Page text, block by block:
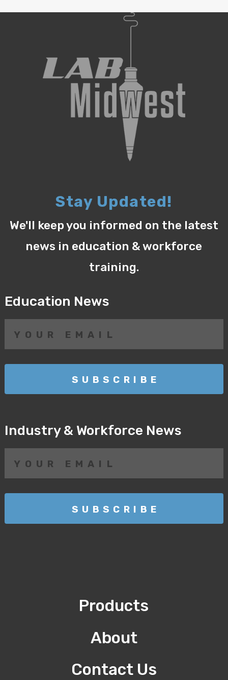
Stay Updated!
We'll keep you informed on the latest
news in education & workforce
training.
Education News
Industry & Workforce News
Products
About
Contact Us